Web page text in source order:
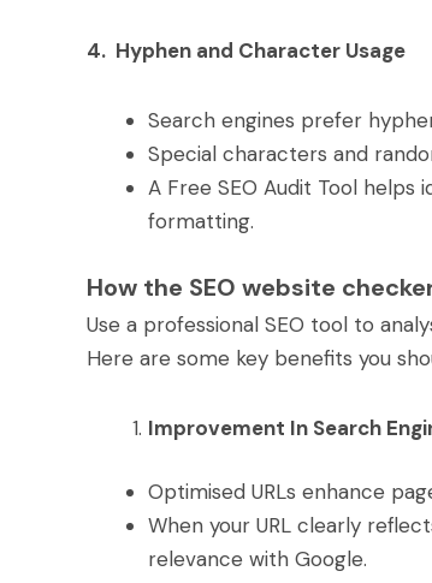
4. Hyphen and Character Usage
Search engines prefer
Special characters and
A Free SEO Audit Tool
formatting.
How the SEO website
Use a professional SEO tool to
Here are some key benefits you
Improvement In Search
Optimised URLs enhance
When your URL clearly
relevance with Google.